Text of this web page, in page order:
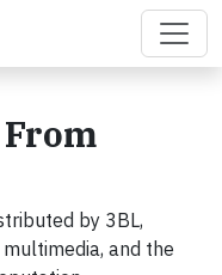
by 3BL,
and the